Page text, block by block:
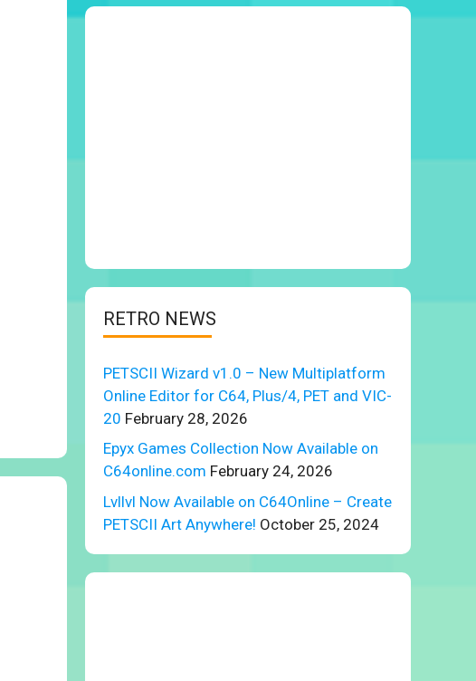
RETRO NEWS
PETSCII Wizard v1.0 – New Multiplatform
Online Editor for C64, Plus/4, PET and VIC-
20 February 28, 2026
Epyx Games Collection Now Available on
C64online.com February 24, 2026
Lvllvl Now Available on C64Online – Create
PETSCII Art Anywhere! October 25, 2024